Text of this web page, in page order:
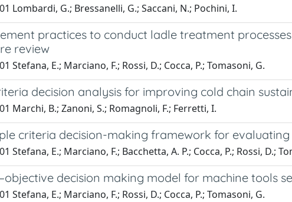
Lombardi, G.; Bressanelli, G.; Saccani, N.; Pochini, I.
practices to conduct ladle treatment
review
Stefana, E.; Marciano, F.; Rossi, D.; Cocca, P.; Tomasoni, G.
decision analysis for improving cold chain
Marchi, B.; Zanoni, S.; Romagnoli, F.; Ferretti, I.
criteria decision-making framework for evaluating
Stefana, E.; Marciano, F.; Bacchetta, A. P.; Cocca, P.; Rossi, D.;
decision making model for machine tools
Stefana, E.; Marciano, F.; Rossi, D.; Cocca, P.; Tomasoni, G.